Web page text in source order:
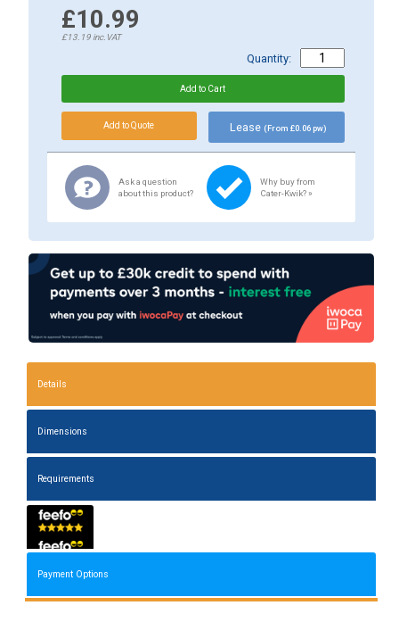
£10.99
£13.19inc.VAT
Quantity:
Lease (From £0.06 pw)
Ask a question
about this product?
Why buy from
Cater-Kwik? »
Details
Dimensions
Requirements
Payment Options